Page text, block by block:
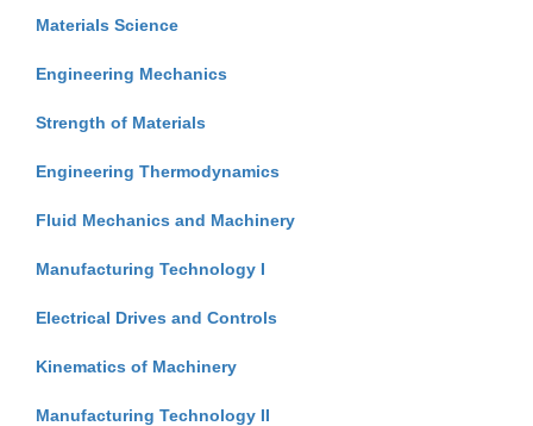
Materials Science
Engineering Mechanics
Strength of Materials
Engineering Thermodynamics
Fluid Mechanics and Machinery
Manufacturing Technology I
Electrical Drives and Controls
Kinematics of Machinery
Manufacturing Technology II